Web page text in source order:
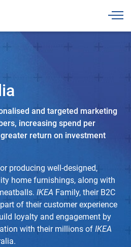
and targeted marketing
increasing spend per
return on investment
producing well-designed,
home furnishings, along with
IKEA Family, their B2C
of their customer experience
loyalty and engagement by
with their millions of IKEA